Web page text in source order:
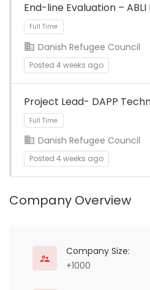
Full Time
Full Time
End-line Evaluation –
Danish Refugee Council
Posted 4 weeks ago
Project Lead- DAPP
Danish Refugee Council
Posted 4 weeks ago
Company Overview
Company Size:
+1000